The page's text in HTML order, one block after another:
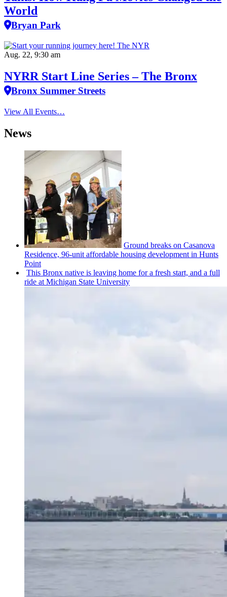
World
Bryan Park
Aug. 22, 9:30 am
NYRR Start Line Series – The Bronx
Bronx Summer Streets
View All Events…
News
Ground breaks on Casanova
Residence, 96-unit affordable housing development in Hunts
Point
This Bronx native is leaving home for a fresh start, and a full
ride at Michigan State University